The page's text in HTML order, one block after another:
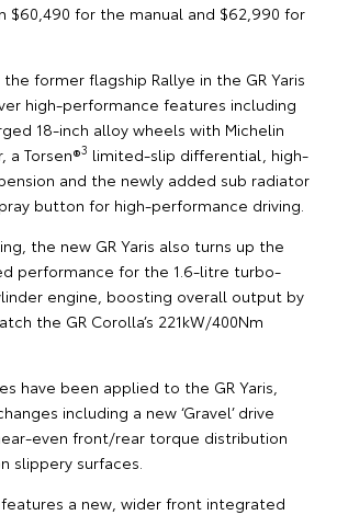
$60,490 for the manual and $62,990 for
the former flagship Rallye in the GR Yaris
high-performance features including
18-inch alloy wheels with Michelin
a Torsen®3 limited-slip differential, high-
and the newly added sub radiator
button for high-performance driving.
the new GR Yaris also turns up the
performance for the 1.6-litre turbo-
engine, boosting overall output by
the GR Corolla’s 221kW/400Nm
have been applied to the GR Yaris,
including a new ‘Gravel’ drive
even front/rear torque distribution
slippery surfaces.
features a new, wider front integrated